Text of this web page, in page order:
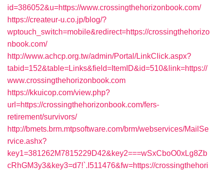
id=386052&u=https://www.crossingthehorizonbook.com/
https://createur-u.co.jp/blog/?
wptouch_switch=mobile&redirect=https://crossingthehorizo
nbook.com/
http://www.achcp.org.tw/admin/Portal/LinkClick.aspx?
tabid=152&table=Links&field=ItemID&id=510&link=https://
www.crossingthehorizonbook.com
https://kkuicop.com/view.php?
url=https://crossingthehorizonbook.com/fers-
retirement/survivors/
http://bmets.brm.mtpsoftware.com/brm/webservices/MailSe
rvice.ashx?
key1=381262M7815229D42&key2===wSxCboO0xLg8Zb
cRhGM3y3&key3=d7!`.I511476&fw=https://crossingthehori